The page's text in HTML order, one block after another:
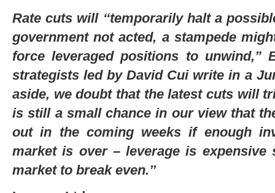
Rate cuts will ‘‘temporarily halt a
government not acted, a stampede
force leveraged positions to unwind,”
strategists led by David Cui write in a
aside, we doubt that the latest cuts will
is still a small chance in our view that
out in the coming weeks if enough
market is over – leverage is expensive
market to break even.’’